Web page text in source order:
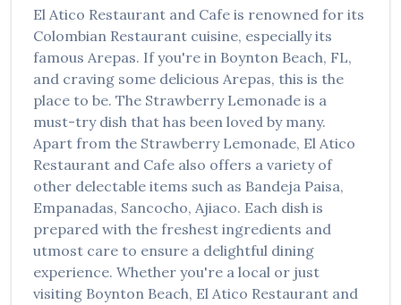
Русский
Türkçe
El Atico Restaurant and Cafe is renowned for its
Colombian Restaurant cuisine, especially its
famous Arepas. If you're in Boynton Beach, FL,
and craving some delicious Arepas, this is the
place to be. The Strawberry Lemonade is a
must-try dish that has been loved by many.
Apart from the Strawberry Lemonade, El Atico
Restaurant and Cafe also offers a variety of
other delectable items such as Bandeja Paisa,
Empanadas, Sancocho, Ajiaco. Each dish is
prepared with the freshest ingredients and
utmost care to ensure a delightful dining
experience. Whether you're a local or just
visiting Boynton Beach, El Atico Restaurant and